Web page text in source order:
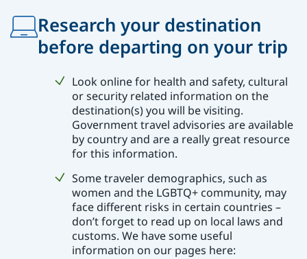
Research your destination
before departing on your trip
Look online for health and safety, cultural
or security related information on the
destination(s) you will be visiting.
Government travel advisories are available
by country and are a really great resource
for this information.
Some traveler demographics, such as
women and the LGBTQ+ community, may
face different risks in certain countries –
don’t forget to read up on local laws and
customs. We have some useful
information on our pages here: